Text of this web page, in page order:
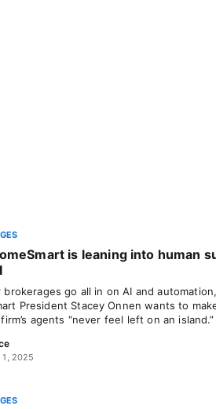
is leaning into human
brokerages go all in on AI and automation,
President Stacey Onnen wants to
agents “never feel left on an island.”
1, 2025